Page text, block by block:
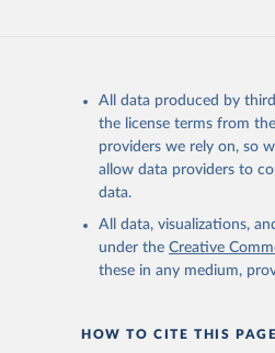
All data produced by
the license terms from
providers we rely on, so
allow data providers to
data.
All data, visualizations,
under the Creative
these in any medium,
HOW TO CITE THIS PAGE